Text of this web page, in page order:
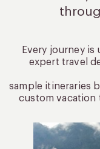
Every journey is
expert travel
sample itineraries
custom vacation